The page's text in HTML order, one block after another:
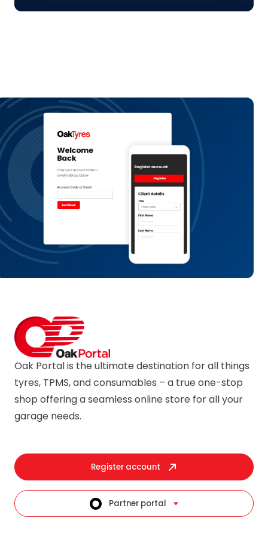
Oak Portal is the ultimate destination for all things
tyres, TPMS, and consumables – a true one-stop
shop offering a seamless online store for all your
garage needs.
Register account
Partner portal